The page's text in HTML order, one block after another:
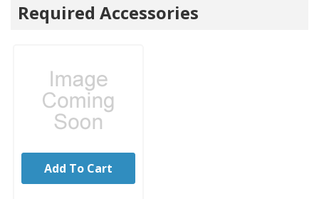
Required Accessories
UNBRANDED
Add To Cart